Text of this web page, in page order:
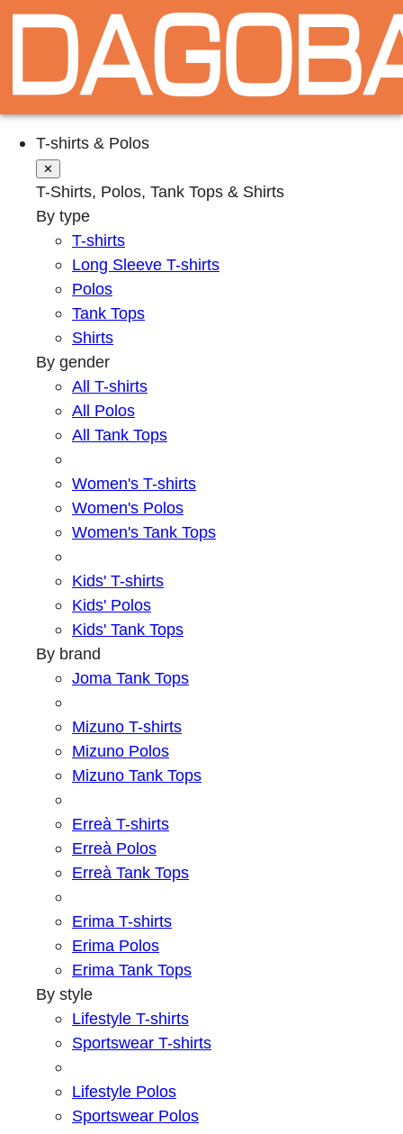
T-shirts & Polos
✕
T-Shirts, Polos, Tank Tops & Shirts
By type
T-shirts
Long Sleeve T-shirts
Polos
Tank Tops
Shirts
By gender
All T-shirts
All Polos
All Tank Tops
Women's T-shirts
Women's Polos
Women's Tank Tops
Kids' T-shirts
Kids' Polos
Kids' Tank Tops
By brand
Joma Tank Tops
Mizuno T-shirts
Mizuno Polos
Mizuno Tank Tops
Erreà T-shirts
Erreà Polos
Erreà Tank Tops
Erima T-shirts
Erima Polos
Erima Tank Tops
By style
Lifestyle T-shirts
Sportswear T-shirts
Lifestyle Polos
Sportswear Polos